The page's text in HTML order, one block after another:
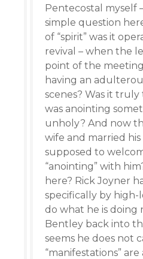
Pentecostal myself
simple question
of “spirit” was it
revival – when the
point of the
having an
scenes? Was it truly
was anointing
unholy? And now
wife and married his
supposed to
“anointing” with
here? Rick Joyner
specifically by high-
do what he is doing
Bentley back into
seems he does not
“manifestations”